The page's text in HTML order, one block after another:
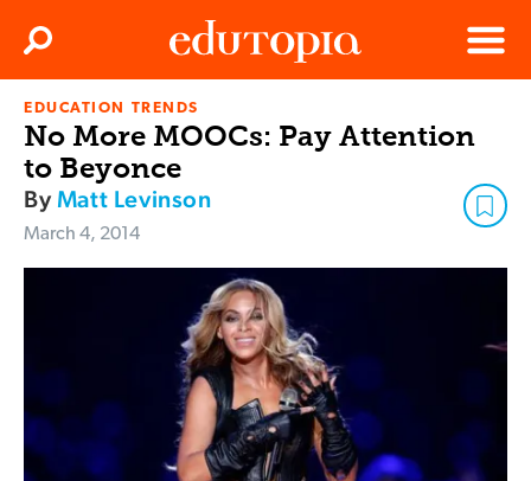
Edutopia
Menu
Search
EDUCATION TRENDS
No More MOOCs: Pay Attention
to Beyonce
ByMatt Levinson
March 4, 2014